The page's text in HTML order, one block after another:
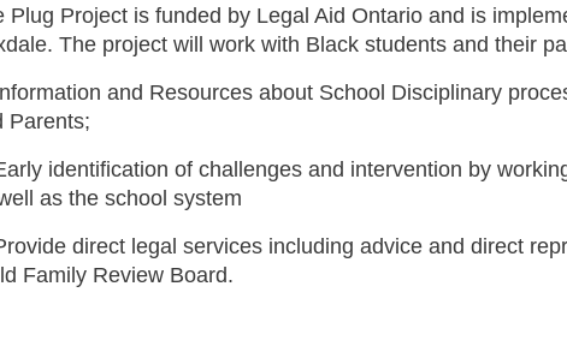
Plug Project is funded by Legal Aid Ontario and is
The project will work with Black students and their
and Resources about School Disciplinary
Parents;
identification of challenges and intervention by
as the school system
direct legal services including advice and direct
Family Review Board.